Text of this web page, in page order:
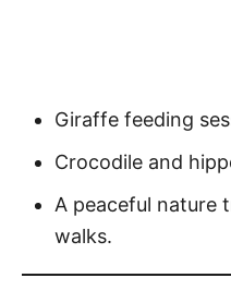
Giraffe feeding
Crocodile and
A peaceful nature
walks.